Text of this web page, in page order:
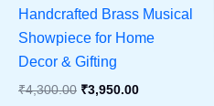
Handcrafted Brass Musical
Showpiece for Home
Decor & Gifting
₹4,300.00 Original
₹3,950.00Current